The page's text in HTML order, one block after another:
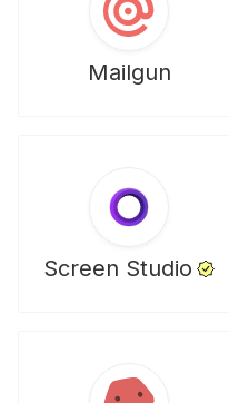
Mailgun
Screen Studio